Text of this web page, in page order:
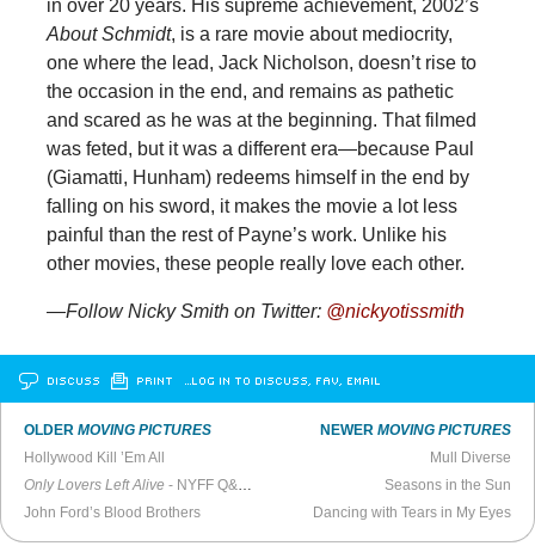
in over 20 years. His supreme achievement, 2002’s
About Schmidt, is a rare movie about mediocrity,
one where the lead, Jack Nicholson, doesn’t rise to
the occasion in the end, and remains as pathetic
and scared as he was at the beginning. That filmed
was feted, but it was a different era—because Paul
(Giamatti, Hunham) redeems himself in the end by
falling on his sword, it makes the movie a lot less
painful than the rest of Payne’s work. Unlike his
other movies, these people really love each other.
—Follow Nicky Smith on Twitter: @nickyotissmith
DISCUSS PRINT …LOG IN TO DISCUSS, FAV, EMAIL
OLDERMOVING PICTURES
Hollywood Kill ’Em All
Only Lovers Left Alive - NYFF Q&A (2013)
John Ford’s Blood Brothers
NEWER MOVING PICTURES
Mull Diverse
Seasons in the Sun
Dancing with Tears in My Eyes